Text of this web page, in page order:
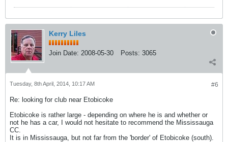
Kerry Liles
Join Date: 2008-05-30 Posts: 3065
#6
Tuesday, 8th April, 2014, 10:17 AM
Re: looking for club near Etobicoke
Etobicoke is rather large - depending on where he is and whether or
not he has a car, I would not hesitate to recommend the Mississauga
CC.
It is in Mississauga, but not far from the 'border' of Etobicoke (south).